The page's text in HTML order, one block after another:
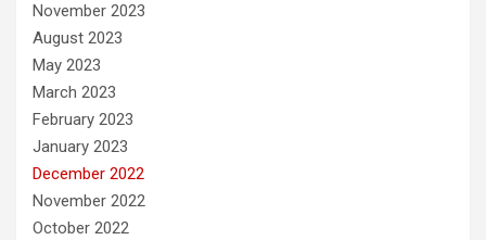
November 2023
August 2023
May 2023
March 2023
February 2023
January 2023
December 2022
November 2022
October 2022